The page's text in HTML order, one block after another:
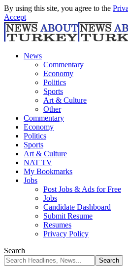
By using this site, you agree to the
Accept
News
Commentary
Economy
Politics
Sports
Art & Culture
Other
Commentary
Economy
Politics
Sports
Art & Culture
NAT TV
My Bookmarks
Jobs
Post Jobs & Ads for Free
Jobs
Candidate Dashboard
Submit Resume
Resumes
Privacy Policy
Search